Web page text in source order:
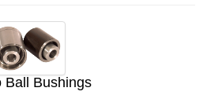
Ball Bushings